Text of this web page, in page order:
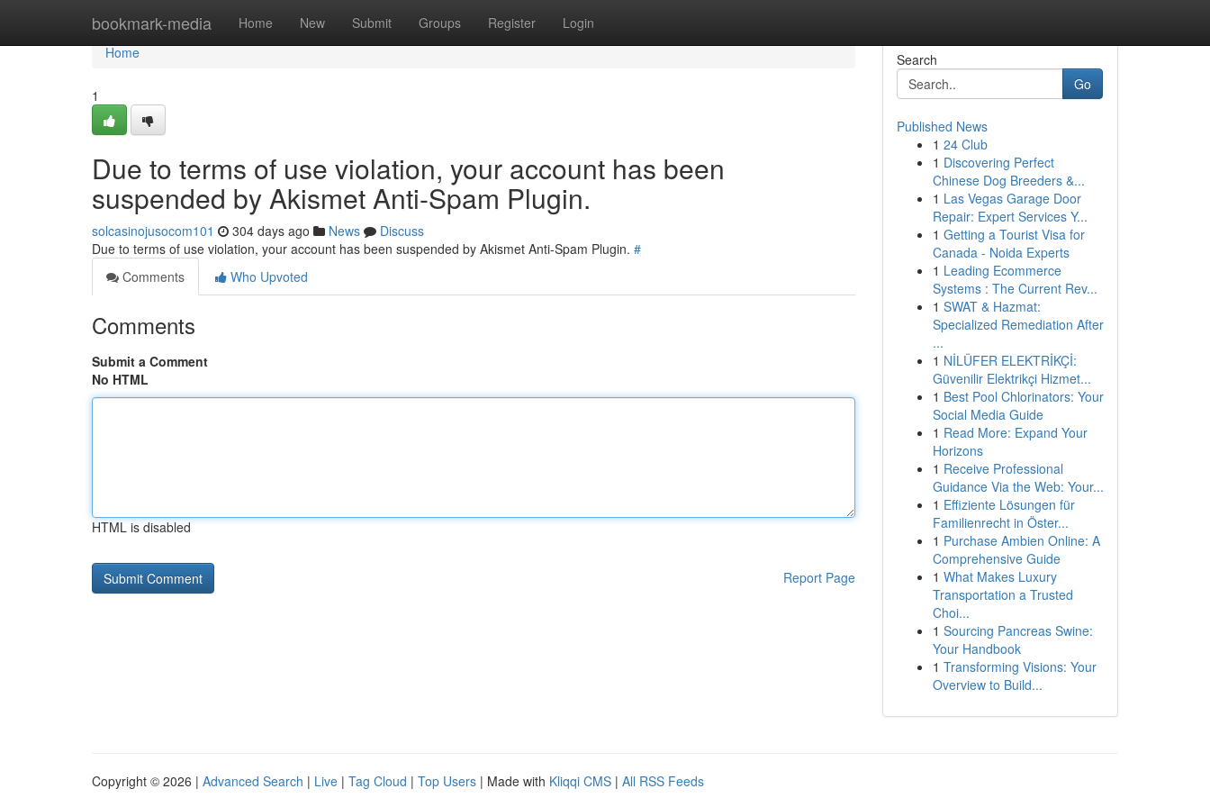
bookmark-media Home New Submit Groups Register Login
Home
Home
1
Due to terms of use violation, your account has been
suspended by Akismet Anti-Spam Plugin.
solcasinojusocom101 304 days ago News
Discuss
Due to terms of use violation, your account has been suspended by Akismet Anti-Spam Plugin. #
Comments
Who Upvoted
Comments
Submit a Comment
No HTML
HTML is disabled
Report Page
Search
Go
Published News
1 24 Club
1 Discovering Perfect
Chinese Dog Breeders &...
1 Las Vegas Garage Door
Repair: Expert Services Y...
1 Getting a Tourist Visa for
Canada - Noida Experts
1 Leading Ecommerce
Systems : The Current Rev...
1 SWAT & Hazmat:
Specialized Remediation After
...
1 NİLÜFER ELEKTRİKÇİ:
Güvenilir Elektrikçi Hizmet...
1 Best Pool Chlorinators: Your
Social Media Guide
1 Read More: Expand Your
Horizons
1 Receive Professional
Guidance Via the Web: Your...
1 Effiziente Lösungen für
Familienrecht in Öster...
1 Purchase Ambien Online: A
Comprehensive Guide
1 What Makes Luxury
Transportation a Trusted
Choi...
1 Sourcing Pancreas Swine:
Your Handbook
1 Transforming Visions: Your
Overview to Build...
Copyright © 2026 | Advanced Search | Live | Tag Cloud | Top Users | Made with Kliqqi CMS | All RSS Feeds